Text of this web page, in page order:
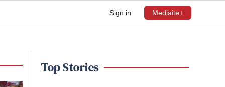
Sign in Mediaite+
Top Stories